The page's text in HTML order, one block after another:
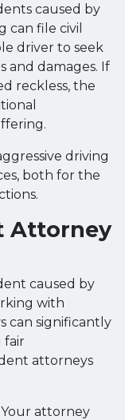
caused by
can file civil
driver to seek
and damages. If
reckless, the
driving
both for the
Attorney
caused by
with
can significantly
fair
attorneys
Your attorney